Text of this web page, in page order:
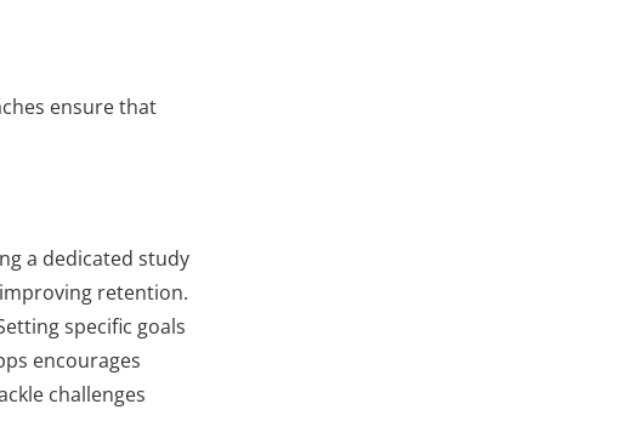
ensure that
a dedicated study
retention.
specific goals
encourages
challenges